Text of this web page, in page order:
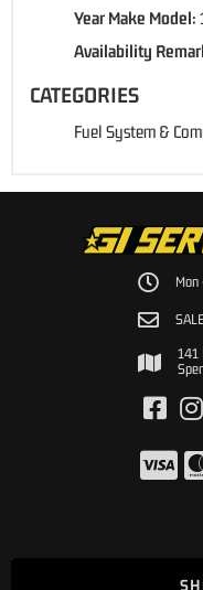
Year Make Model:
Availability
CATEGORIES
Fuel System &
141